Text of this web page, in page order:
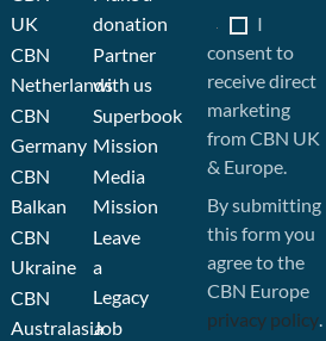
UK
CBN
Netherlands
CBN
Germany
CBN
Balkan
CBN
Ukraine
CBN
Australasia
donation
Partner
with us
Superbook
Mission
Media
Mission
Leave
a
Legacy
Job
I
consent to
receive direct
marketing
from CBN UK
& Europe.
By submitting
this form you
agree to the
CBN Europe
privacy policy.